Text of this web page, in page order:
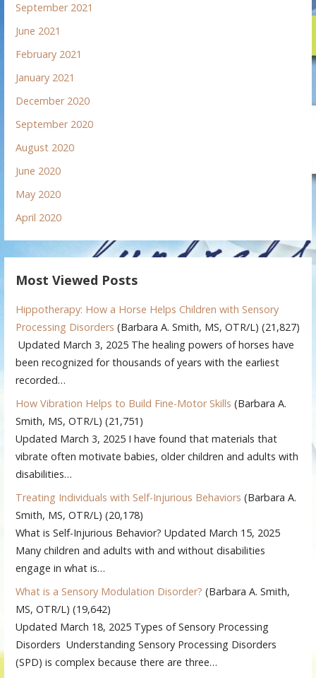
September 2021
June 2021
February 2021
January 2021
December 2020
September 2020
August 2020
June 2020
May 2020
April 2020
Most Viewed Posts
Hippotherapy: How a Horse Helps Children with Sensory
Processing Disorders (Barbara A. Smith, MS, OTR/L) (21,827)
Updated March 3, 2025 The healing powers of horses have
been recognized for thousands of years with the earliest
recorded…
How Vibration Helps to Build Fine-Motor Skills (Barbara A.
Smith, MS, OTR/L) (21,751)
Updated March 3, 2025 I have found that materials that
vibrate often motivate babies, older children and adults with
disabilities…
Treating Individuals with Self-Injurious Behaviors (Barbara A.
Smith, MS, OTR/L) (20,178)
What is Self-Injurious Behavior? Updated March 15, 2025
Many children and adults with and without disabilities
engage in what is…
What is a Sensory Modulation Disorder? (Barbara A. Smith,
MS, OTR/L) (19,642)
Updated March 18, 2025 Types of Sensory Processing
Disorders Understanding Sensory Processing Disorders
(SPD) is complex because there are three…